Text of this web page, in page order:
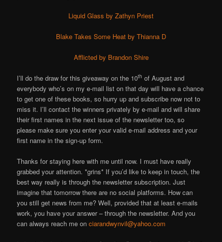
Liquid Glass by Zathyn Priest
Blake Takes Some Heat by Thianna D
Afflicted by Brandon Shire
I’ll do the draw for this giveaway on the 10th of August and
everybody who’s on my e-mail list on that day will have a chance
to get one of these books, so hurry up and subscribe now not to
miss it. I’ll contact the winners privately by e-mail and will share
their first names in the next issue of the newsletter too, so
please make sure you enter your valid e-mail address and your
first name in the sign-up form.
Thanks for staying here with me until now. I must have really
grabbed your attention. *grins* If you’d like to keep in touch, the
best way really is through the newsletter subscription. Just
imagine that tomorrow there are no social platforms. How can
you still get news from me? Well, provided that at least e-mails
work, you have your answer – through the newsletter. And you
can always reach me onciarandwynvil@yahoo.com